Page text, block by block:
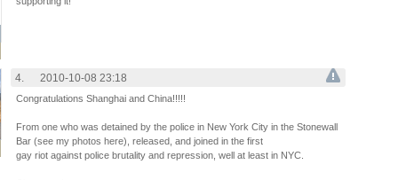
4. 2010-10-08 23:18
Congratulations Shanghai and China!!!!!
From one who was detained by the police in New York City in the Stonewall
Bar (see my photos here), released, and joined in the first
gay riot against police brutality and repression, well at least in NYC.